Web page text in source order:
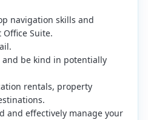
navigation skills and
Suite.
and be kind in potentially
rentals, property
and effectively manage your